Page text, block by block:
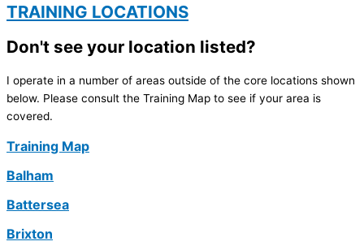
TRAINING LOCATIONS
Don't see your location listed?
I operate in a number of areas outside of the core locations shown
below. Please consult the Training Map to see if your area is
covered.
Training Map
Balham
Battersea
Brixton